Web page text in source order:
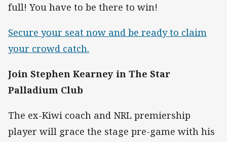
full! You have to be there to win!
Secure your seat now and be ready to claim
your crowd catch.
Join Stephen Kearney in The Star
Palladium Club
The ex-Kiwi coach and NRL premiership
player will grace the stage pre-game with his